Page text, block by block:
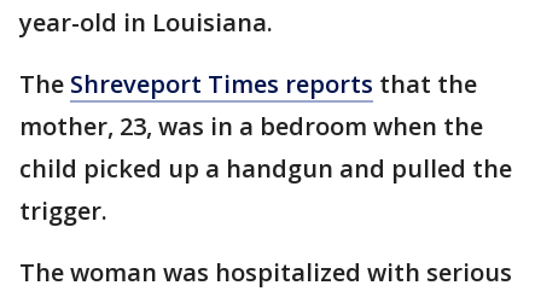
year-old in Louisiana.
The Shreveport Times reports that the
mother, 23, was in a bedroom when the
child picked up a handgun and pulled the
trigger.
The woman was hospitalized with serious